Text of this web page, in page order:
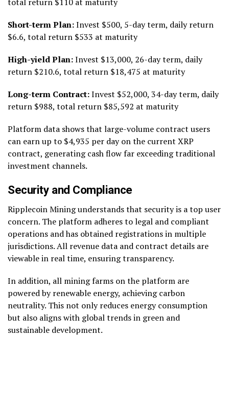
Short-term Plan:Invest $500, 5-day term, daily return
$6.6, total return $533 at maturity
High-yield Plan:Invest $13,000, 26-day term, daily
return $210.6, total return $18,475 at maturity
Long-term Contract:Invest $52,000, 34-day term, daily
return $988, total return $85,592 at maturity
Platform data shows that large-volume contract users
can earn up to $4,935 per day on the current XRP
contract, generating cash flow far exceeding traditional
investment channels.
Security and Compliance
Ripplecoin Mining understands that security is a top user
concern. The platform adheres to legal and compliant
operations and has obtained registrations in multiple
jurisdictions. All revenue data and contract details are
viewable in real time, ensuring transparency.
In addition, all mining farms on the platform are
powered by renewable energy, achieving carbon
neutrality. This not only reduces energy consumption
but also aligns with global trends in green and
sustainable development.